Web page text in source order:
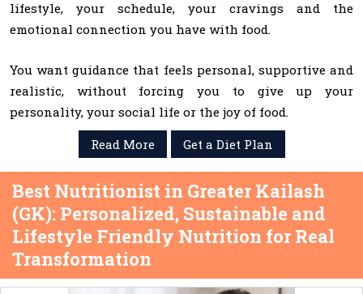
lifestyle, your schedule, your cravings and the
emotional connection you have with food.
You want guidance that feels personal, supportive and
realistic, without forcing you to give up your
personality, your social life or the joy of food.
Read More
Get a Diet Plan
Best Nutritionist in Greater Kailash
(GK): Personalized, Sustainable and
Lifestyle Friendly Nutrition for Real
Transformation